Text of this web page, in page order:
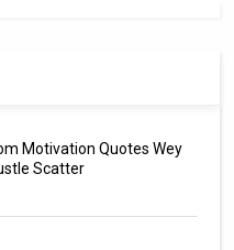
Motivation Quotes Wey
Scatter